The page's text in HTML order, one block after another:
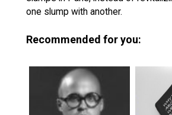
one slump with another.
Recommended for you: